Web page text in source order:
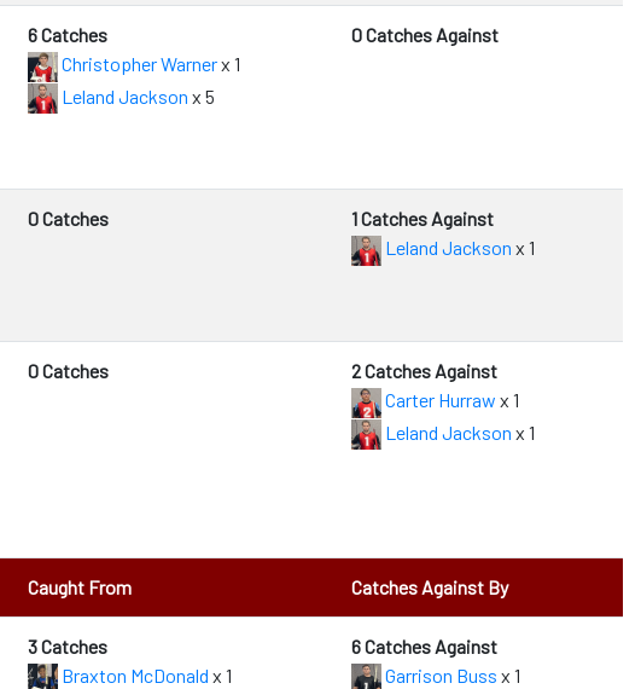
6 Catches
Christopher Warnerx 1
Leland Jackson x 5
0 Catches Against
0 Catches
1 Catches Against
Leland Jackson x 1
0 Catches
2 Catches Against
Carter Hurraw x 1
Leland Jackson x 1
Caught From Catches Against By
3 Catches
Braxton McDonald x 1
6 Catches Against
Garrison Buss x 1